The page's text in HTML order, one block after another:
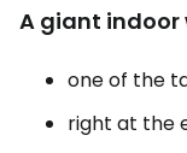
A giant
one of the
right at the